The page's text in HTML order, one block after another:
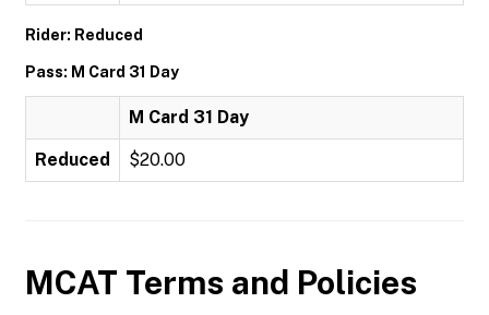
Rider: Reduced
Pass: M Card 31 Day
M Card 31 Day
Reduced $20.00
MCAT Terms and Policies